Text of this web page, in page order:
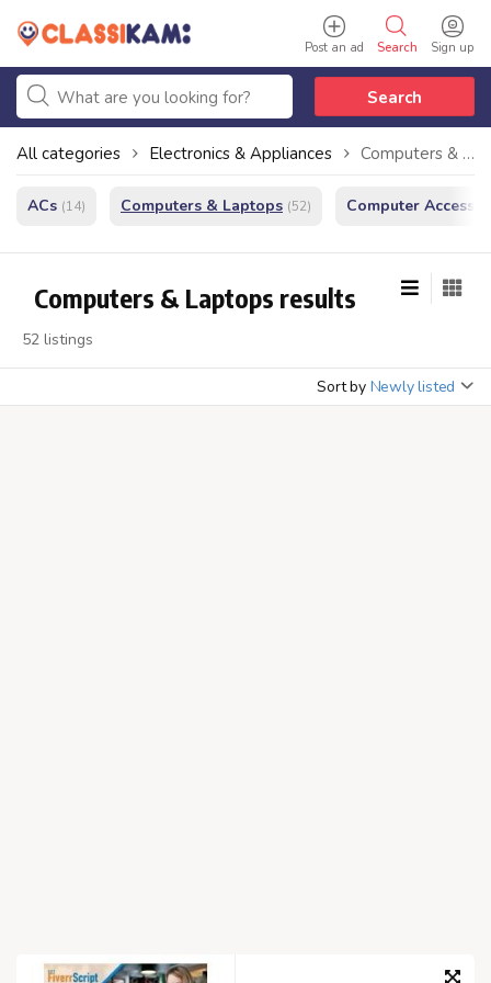
Sign up
Search
Post an ad
Search
All categories Electronics & Appliances Computers & Laptops
ACs (14) Computers & Laptops (52) Computer
Computers & Laptops results
52 listings
Sort by Newly listed